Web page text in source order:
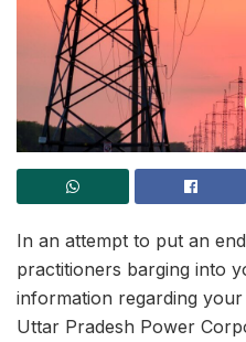
In an attempt to put an
practitioners barging into
information regarding
Uttar Pradesh Power